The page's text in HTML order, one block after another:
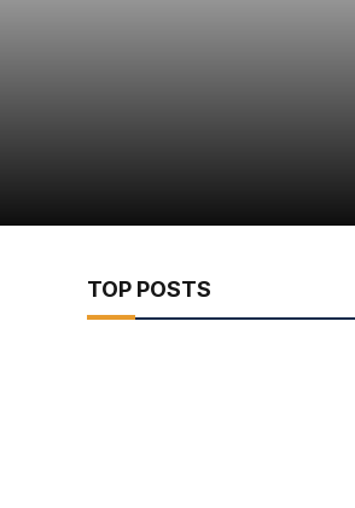
TOP POSTS